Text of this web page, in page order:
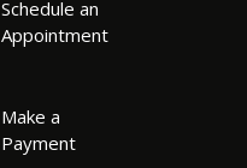
Schedule an
Appointment
Make a
Payment